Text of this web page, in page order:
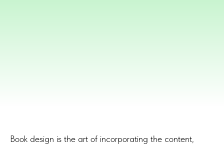
Book design is the art of incorporating the content,